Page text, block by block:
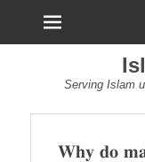
Serving Islam
𝐖𝐡𝐲 𝐝𝐨